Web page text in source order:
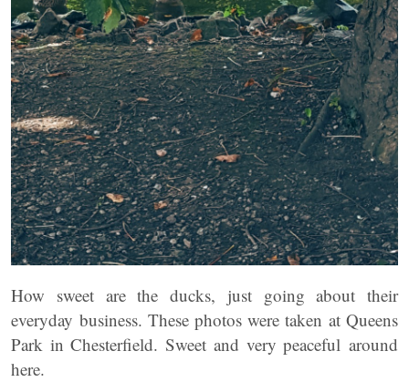
How sweet are the ducks, just going about their
everyday business. These photos were taken at Queens
Park in Chesterfield. Sweet and very peaceful around
here.